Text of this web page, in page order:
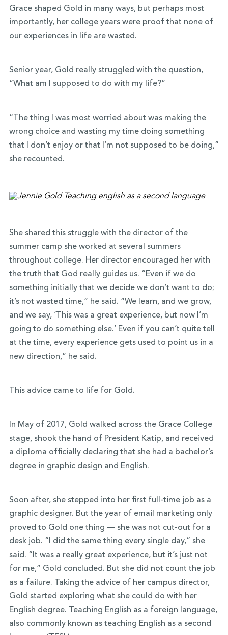
Grace shaped Gold in many ways, but perhaps most
importantly, her college years were proof that none of
our experiences in life are wasted.
Senior year, Gold really struggled with the question,
“What am I supposed to do with my life?”
“The thing I was most worried about was making the
wrong choice and wasting my time doing something
that I don’t enjoy or that I’m not supposed to be doing,”
she recounted.
She shared this struggle with the director of the
summer camp she worked at several summers
throughout college. Her director encouraged her with
the truth that God really guides us. “Even if we do
something initially that we decide we don’t want to do;
it’s not wasted time,” he said. “We learn, and we grow,
and we say, ‘This was a great experience, but now I’m
going to do something else.’ Even if you can’t quite tell
at the time, every experience gets used to point us in a
new direction,” he said.
This advice came to life for Gold.
In May of 2017, Gold walked across the Grace College
stage, shook the hand of President Katip, and received
a diploma officially declaring that she had a bachelor’s
degree in graphic design and English.
Soon after, she stepped into her first full-time job as a
graphic designer. But the year of email marketing only
proved to Gold one thing — she was not cut-out for a
desk job. “I did the same thing every single day,” she
said. “It was a really great experience, but it’s just not
for me,” Gold concluded. But she did not count the job
as a failure. Taking the advice of her campus director,
Gold started exploring what she could do with her
English degree. Teaching English as a foreign language,
also commonly known as teaching English as a second